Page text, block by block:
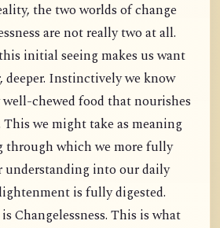
the two worlds of change
are not really two at all.
initial seeing makes us want
deeper. Instinctively we know
chewed food that nourishes
This we might take as meaning
through which we more fully
understanding into our daily
is fully digested.
Changelessness. This is what